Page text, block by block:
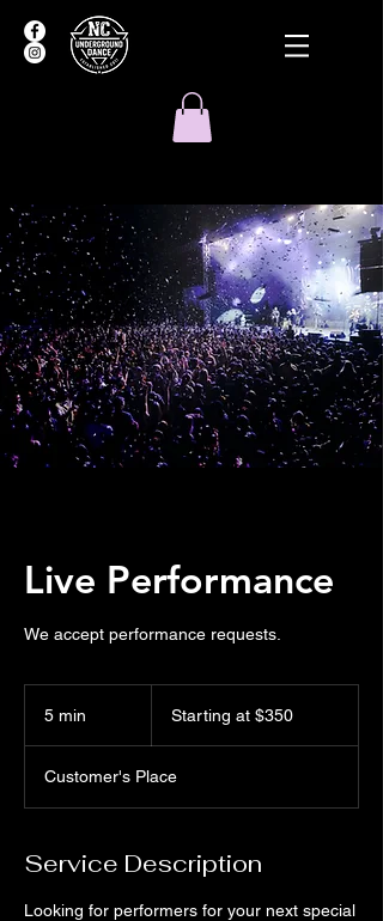
Live Performance
We accept performance requests.
5 min
n
$350Starting at $350
Customer's Place
Service Description
Looking for performers for your next special